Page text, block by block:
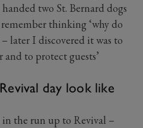
two St. Bernard dogs
thinking ‘why do
later I discovered it was to
and to protect guests’
day look like
in the run up to Revival –